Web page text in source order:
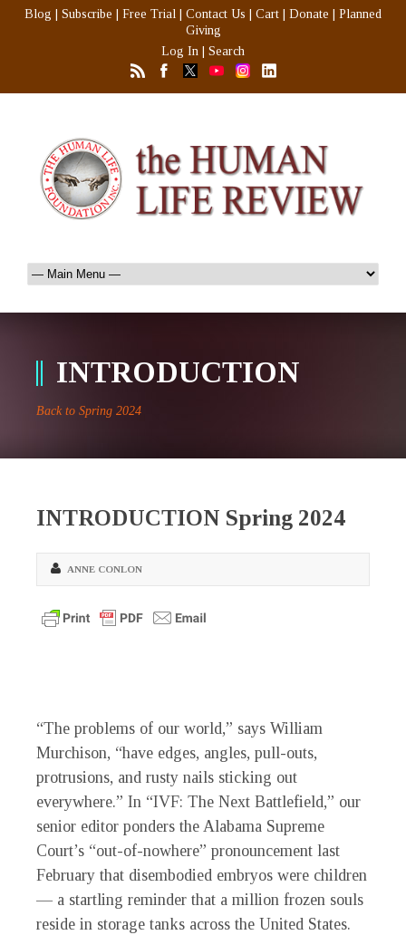
Blog Subscribe Free Trial Contact Us Cart Donate
Planned
Giving
Log In
Search
INTRODUCTION
Back to Spring 2024
INTRODUCTION Spring 2024
ANNE CONLON
“The problems of our world,” says William
Murchison, “have edges, angles, pull-outs,
protrusions, and rusty nails sticking out
everywhere.” In “IVF: The Next Battlefield,” our
senior editor ponders the Alabama Supreme
Court’s “out-of-nowhere” pronouncement last
February that disembodied embryos were children
— a startling reminder that a million frozen souls
reside in storage tanks across the United States.